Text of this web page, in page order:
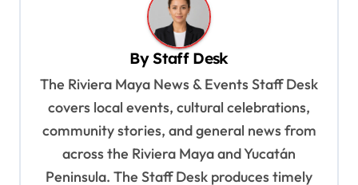
ByStaff Desk
The Riviera Maya News & Events Staff Desk
covers local events, cultural celebrations,
community stories, and general news from
across the Riviera Maya and Yucatán
Peninsula. The Staff Desk produces timely